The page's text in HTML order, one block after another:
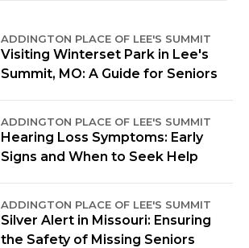
ADDINGTON PLACE OF LEE'S SUMMIT
Visiting Winterset Park in Lee's
Summit, MO: A Guide for Seniors
ADDINGTON PLACE OF LEE'S SUMMIT
Hearing Loss Symptoms: Early
Signs and When to Seek Help
ADDINGTON PLACE OF LEE'S SUMMIT
Silver Alert in Missouri: Ensuring
the Safety of Missing Seniors